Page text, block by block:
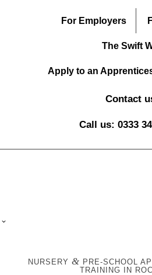
For Employers
The Swift
Apply to an
Contact
Call us: 0333
NURSERY& PRE-SCHOOL
TRAINING IN